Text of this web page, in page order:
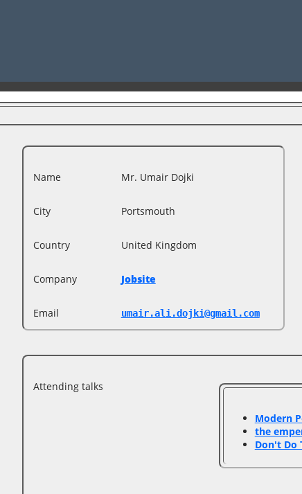
Name Mr. Umair Dojki
City Portsmouth
Country United Kingdom
Company Jobsite
Email umair.ali.dojki@gmail.com
Attending talks
‎Modern
‎the
‎Don't Do